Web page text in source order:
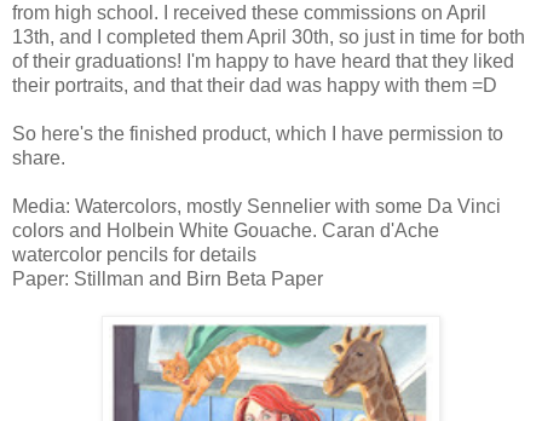
from high school. I received these commissions on April
13th, and I completed them April 30th, so just in time for both
of their graduations! I'm happy to have heard that they liked
their portraits, and that their dad was happy with them =D
So here's the finished product, which I have permission to
share.
Media: Watercolors, mostly Sennelier with some Da Vinci
colors and Holbein White Gouache. Caran d'Ache
watercolor pencils for details
Paper: Stillman and Birn Beta Paper